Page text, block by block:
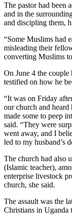
The pastor had been
and in the
and discipling them,
“Some Muslims had
misleading their
converting Muslims
On June 4 the couple
testified on how he
“It was on Friday
our church and
made some to peep
said. “They were
went away, and I
led to my husband’s
The church had also
(Islamic teacher),
enterprise livestock
church, she said.
The assault was the
Christians in Uganda